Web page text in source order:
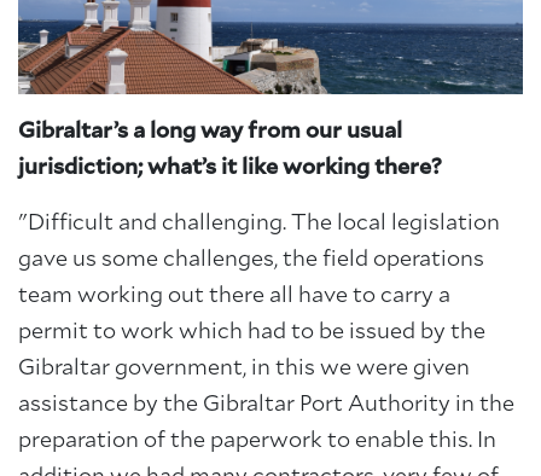
Gibraltar’s a long way from our usual
jurisdiction; what’s it like working there?
"Difficult and challenging. The local legislation
gave us some challenges, the field operations
team working out there all have to carry a
permit to work which had to be issued by the
Gibraltar government, in this we were given
assistance by the Gibraltar Port Authority in the
preparation of the paperwork to enable this. In